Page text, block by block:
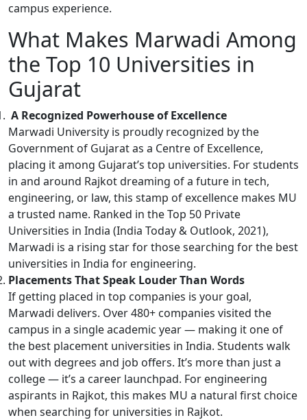
campus experience.
What Makes Marwadi Among
the Top 10 Universities in
Gujarat
A Recognized Powerhouse of Excellence
Marwadi University is proudly recognized by the
Government of Gujarat as a Centre of Excellence,
placing it among Gujarat’s top universities. For students
in and around Rajkot dreaming of a future in tech,
engineering, or law, this stamp of excellence makes MU
a trusted name. Ranked in the Top 50 Private
Universities in India (India Today & Outlook, 2021),
Marwadi is a rising star for those searching for the best
universities in India for engineering.
Placements That Speak Louder Than Words
If getting placed in top companies is your goal,
Marwadi delivers. Over 480+ companies visited the
campus in a single academic year — making it one of
the best placement universities in India. Students walk
out with degrees and job offers. It’s more than just a
college — it’s a career launchpad. For engineering
aspirants in Rajkot, this makes MU a natural first choice
when searching for universities in Rajkot.